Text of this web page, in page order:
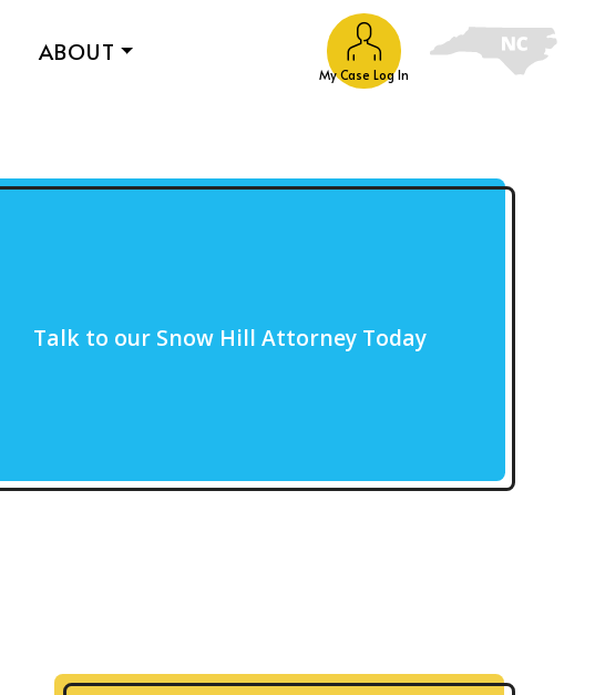
My Case Log In
ABOUT
Talk to our Snow Hill Attorney Today